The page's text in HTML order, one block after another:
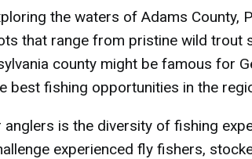
the waters of Adams County,
that range from pristine wild trout
county might be famous for
best fishing opportunities in the
is the diversity of fishing
experienced fly fishers,